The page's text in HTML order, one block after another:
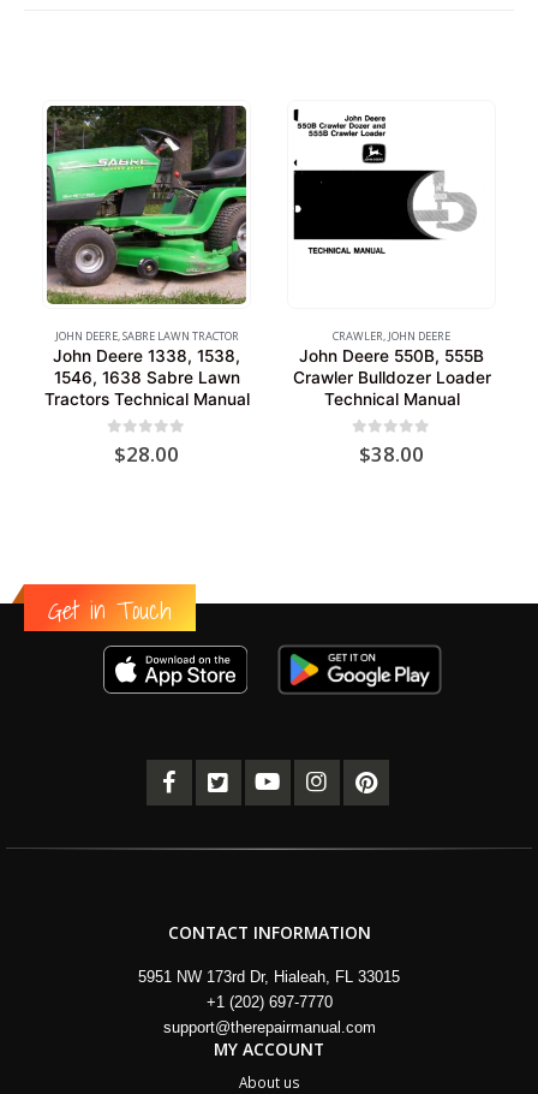
JOHN DEERE,SABRE LAWN TRACTOR
John Deere 1338, 1538,
1546, 1638 Sabre Lawn
Tractors Technical Manual
out of 5
$28.00
CRAWLER, JOHN DEERE
John Deere 550B, 555B
Crawler Bulldozer Loader
Technical Manual
out of 5
$38.00
Get in Touch
CONTACT INFORMATION
5951 NW 173rd Dr, Hialeah, FL 33015
+1 (202) 697-7770
support@therepairmanual.com
MY ACCOUNT
About us